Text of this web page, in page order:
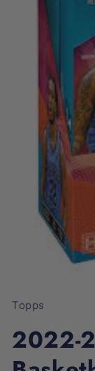
1
in
Topps
2022-